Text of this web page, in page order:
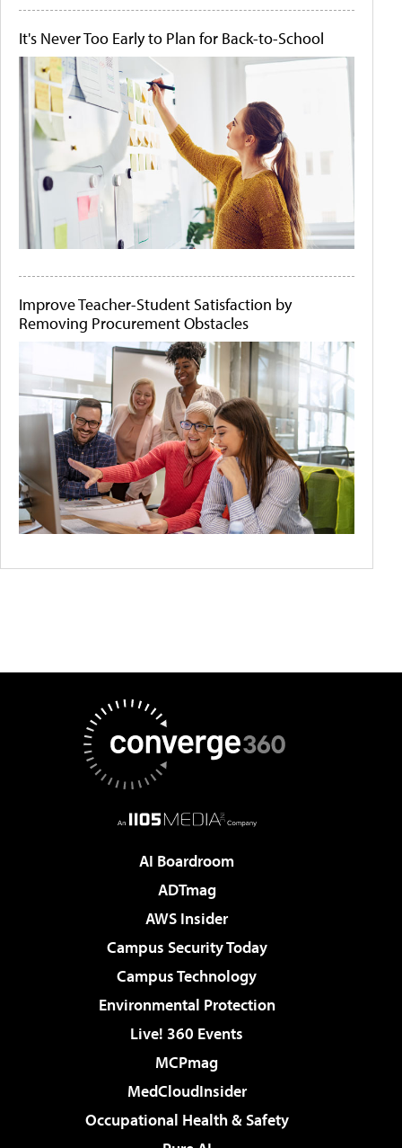
It's Never Too Early to Plan for Back-to-School
Improve Teacher-Student Satisfaction by
Removing Procurement Obstacles
AI Boardroom
ADTmag
AWS Insider
Campus Security Today
Campus Technology
Environmental Protection
Live! 360 Events
MCPmag
MedCloudInsider
Occupational Health & Safety